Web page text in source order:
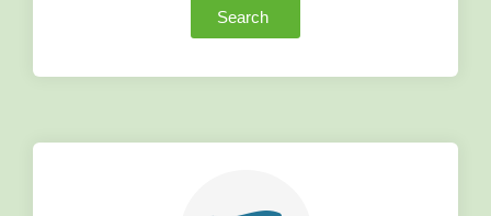
Search